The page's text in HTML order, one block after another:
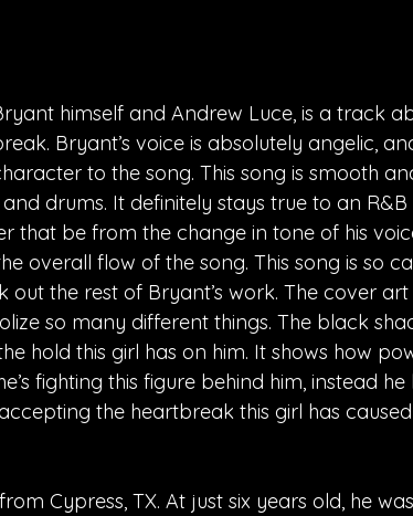
himself and Andrew Luce, is a track
Bryant’s voice is absolutely angelic,
to the song. This song is smooth
drums. It definitely stays true to an R&B
that be from the change in tone of his
overall flow of the song. This song is so
the rest of Bryant’s work. The cover art
so many different things. The black
hold this girl has on him. It shows how
fighting this figure behind him, instead he
the heartbreak this girl has
Cypress, TX. At just six years old, he